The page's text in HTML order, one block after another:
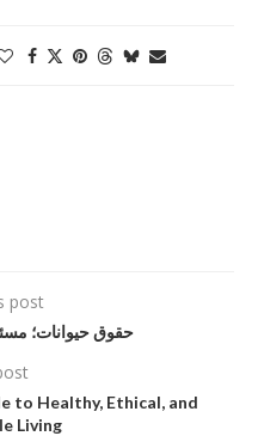
post
حقوق حیوانات؛
to Healthy, Ethical, and
Living